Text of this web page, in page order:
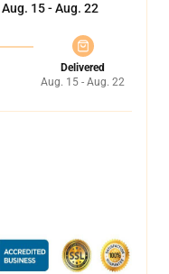
Aug. 15 - Aug. 22
Delivered
Aug. 15 - Aug. 22